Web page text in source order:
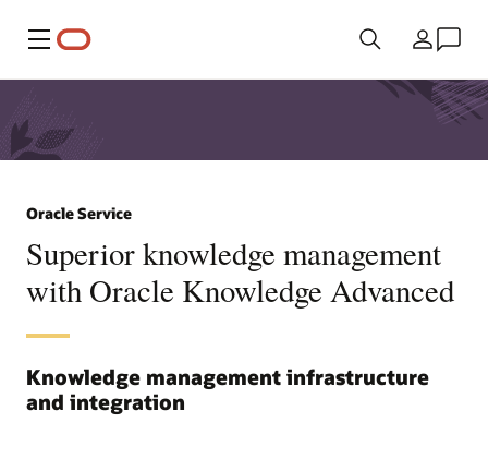
Menü Ülke
Oracle Service
Superior knowledge management
with Oracle Knowledge Advanced
Knowledge management infrastructure
and integration